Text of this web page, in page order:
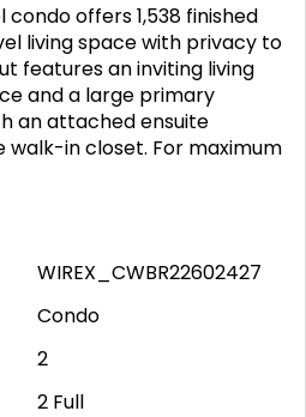
condo offers 1,538 finished
living space with privacy to
features an inviting living
and a large primary
an attached ensuite
walk-in closet. For maximum
WIREX_CWBR22602427
Condo
2
2 Full